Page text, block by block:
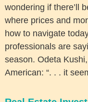
wondering if there’ll
where prices and
how to navigate
professionals are
season. Odeta
American: “. . . it